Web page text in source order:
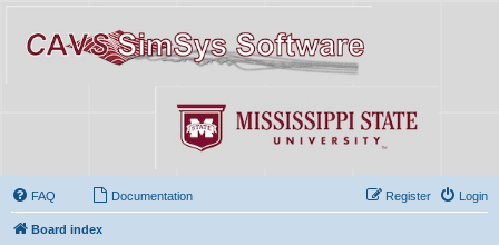
FAQ Documentation Login
Register
Board index